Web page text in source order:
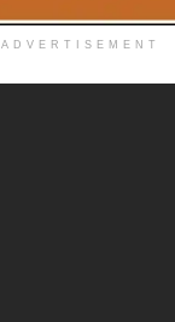
ADVERTISEMENT